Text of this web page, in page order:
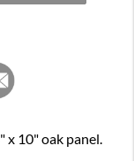
x 10" oak panel.